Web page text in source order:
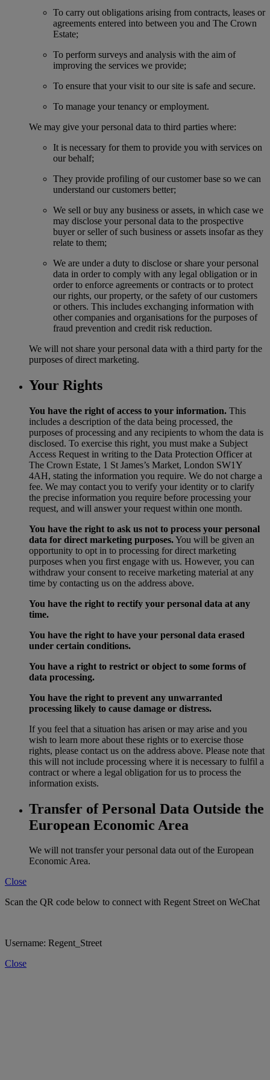
To carry out obligations arising from contracts, leases or
agreements entered into between you and The Crown
Estate;
To perform surveys and analysis with the aim of
improving the services we provide;
To ensure that your visit to our site is safe and secure.
To manage your tenancy or employment.
We may give your personal data to third parties where:
It is necessary for them to provide you with services on
our behalf;
They provide profiling of our customer base so we can
understand our customers better;
We sell or buy any business or assets, in which case we
may disclose your personal data to the prospective
buyer or seller of such business or assets insofar as they
relate to them;
We are under a duty to disclose or share your personal
data in order to comply with any legal obligation or in
order to enforce agreements or contracts or to protect
our rights, our property, or the safety of our customers
or others. This includes exchanging information with
other companies and organisations for the purposes of
fraud prevention and credit risk reduction.
We will not share your personal data with a third party for the
purposes of direct marketing.
Your Rights
You have the right of access to your information. This
includes a description of the data being processed, the
purposes of processing and any recipients to whom the data is
disclosed. To exercise this right, you must make a Subject
Access Request in writing to the Data Protection Officer at
The Crown Estate, 1 St James’s Market, London SW1Y
4AH, stating the information you require. We do not charge a
fee. We may contact you to verify your identity or to clarify
the precise information you require before processing your
request, and will answer your request within one month.
You have the right to ask us not to process your personal
data for direct marketing purposes.You will be given an
opportunity to opt in to processing for direct marketing
purposes when you first engage with us. However, you can
withdraw your consent to receive marketing material at any
time by contacting us on the address above.
You have the right to rectify your personal data at any
time.
You have the right to have your personal data erased
under certain conditions.
You have a right to restrict or object to some forms of
data processing.
You have the right to prevent any unwarranted
processing likely to cause damage or distress.
If you feel that a situation has arisen or may arise and you
wish to learn more about these rights or to exercise those
rights, please contact us on the address above. Please note that
this will not include processing where it is necessary to fulfil a
contract or where a legal obligation for us to process the
information exists.
Transfer of Personal Data Outside the
European Economic Area
We will not transfer your personal data out of the European
Economic Area.
Close
Scan the QR code below to connect with Regent Street on WeChat
Username: Regent_Street
Close